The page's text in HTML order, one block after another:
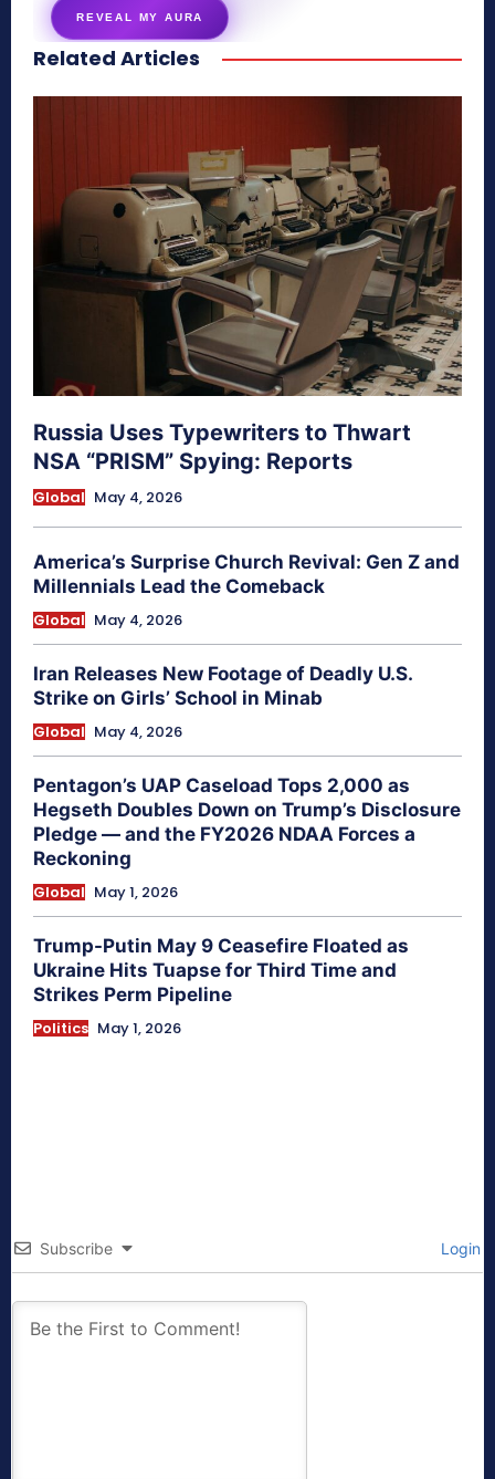
REVEAL MY AURA
secretnaturale.com/aura
Related Articles
Russia Uses Typewriters to Thwart
NSA “PRISM” Spying: Reports
Global May 4, 2026
America’s Surprise Church Revival: Gen Z and
Millennials Lead the Comeback
Global May 4, 2026
Iran Releases New Footage of Deadly U.S.
Strike on Girls’ School in Minab
Global May 4, 2026
Pentagon’s UAP Caseload Tops 2,000 as
Hegseth Doubles Down on Trump’s Disclosure
Pledge — and the FY2026 NDAA Forces a
Reckoning
Global May 1, 2026
Trump-Putin May 9 Ceasefire Floated as
Ukraine Hits Tuapse for Third Time and
Strikes Perm Pipeline
Politics May 1, 2026
Subscribe Login